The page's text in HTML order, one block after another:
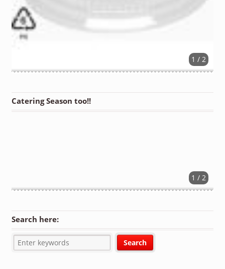
1 / 2
Catering Season too!!
1 / 2
Search here: